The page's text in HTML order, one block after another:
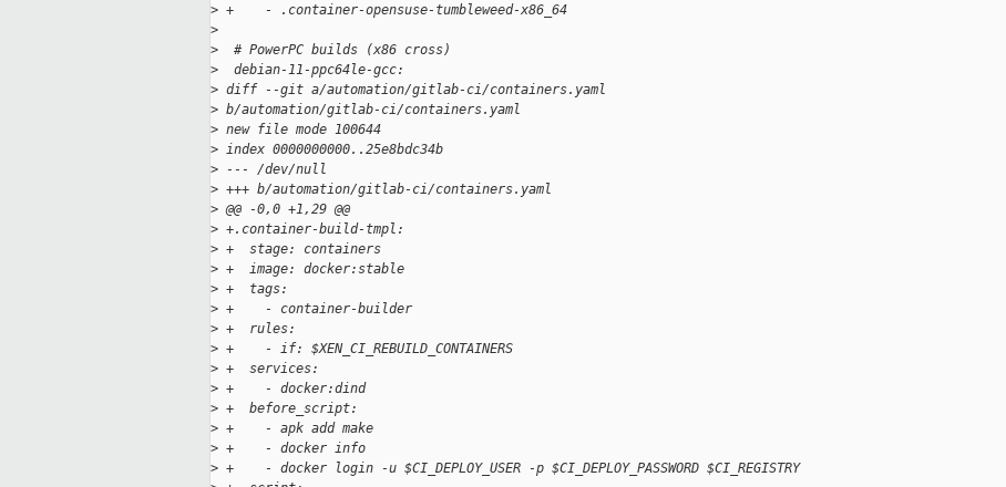
> +    - .container-opensuse-tumbleweed-x86_64
>
>
  # PowerPC builds (x86 cross)
>
  debian-11-ppc64le-gcc:
> diff --git a/automation/gitlab-ci/containers.yaml
> b/automation/gitlab-ci/containers.yaml
> new file mode 100644
> index 0000000000..25e8bdc34b
> --- /dev/null
> +++ b/automation/gitlab-ci/containers.yaml
> @@ -0,0 +1,29 @@
> +.container-build-tmpl:
> +  stage: containers
> +  image: docker:stable
> +  tags:
> +    - container-builder
> +  rules:
> +    - if: $XEN_CI_REBUILD_CONTAINERS
> +  services:
> +    - docker:dind
> +  before_script:
> +    - apk add make
> +    - docker info
> +    - docker login -u $CI_DEPLOY_USER -p $CI_DEPLOY_PASSWORD $CI_REGISTRY